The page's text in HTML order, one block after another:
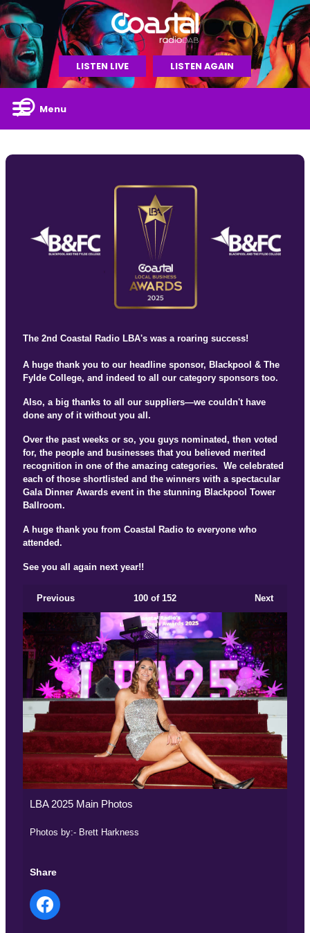
LISTEN LIVE LISTEN AGAIN
Menu
The 2nd Coastal Radio LBA's was a roaring success!
A huge thank you to our headline sponsor, Blackpool & The
Fylde College, and indeed to all our category sponsors too.
Also, a big thanks to all our suppliers—we couldn't have
done any of it without you all.
Over the past weeks or so, you guys nominated, then voted
for, the people and businesses that you believed merited
recognition in one of the amazing categories. We celebrated
each of those shortlisted and the winners with a spectacular
Gala Dinner Awards event in the stunning Blackpool Tower
Ballroom.
A huge thank you from Coastal Radio to everyone who
attended.
See you all again next year!!
Previous Next
100 of 152
LBA 2025 Main Photos
Photos by:- Brett Harkness
Share